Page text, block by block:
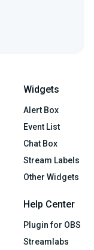
Widgets
Alert Box
Event List
Chat Box
Stream Labels
Other Widgets
Help Center
Plugin for OBS
Streamlabs